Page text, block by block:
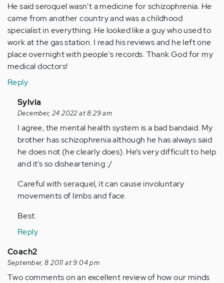
He said seroquel wasn't a medicine for schizophrenia. He
came from another country and was a childhood
specialist in everything. He looked like a guy who used to
work at the gas station. I read his reviews and he left one
place overnight with people's records. Thank God for my
medical doctors!
Reply
In
reply
to
by
Anonymous
(not
Sylvia
December, 24 2022 at 8:29 am
I agree, the mental health system is a bad bandaid. My
brother has schizophrenia although he has always said
he does not (he clearly does). He’s very difficult to help
and it’s so disheartening :/
Careful with seraquel, it can cause involuntary
movements of limbs and face.
Best.
Reply
Coach2
September, 8 2011 at 9:04 pm
Two comments on an excellent review of how our minds